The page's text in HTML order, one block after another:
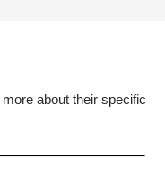
about their specific